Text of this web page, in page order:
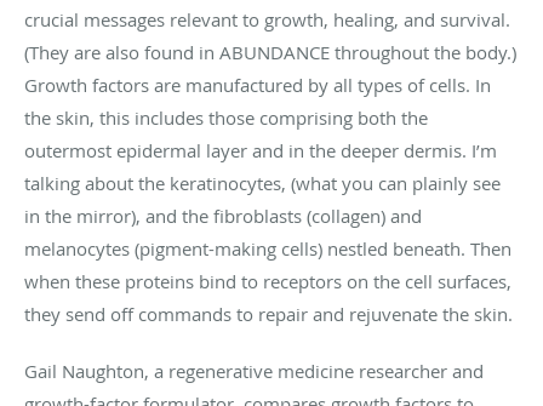
crucial messages relevant to growth, healing, and survival.
(They are also found in ABUNDANCE throughout the body.)
Growth factors are manufactured by all types of cells. In
the skin, this includes those comprising both the
outermost epidermal layer and in the deeper dermis. I’m
talking about the keratinocytes, (what you can plainly see
in the mirror), and the fibroblasts (collagen) and
melanocytes (pigment-making cells) nestled beneath. Then
when these proteins bind to receptors on the cell surfaces,
they send off commands to repair and rejuvenate the skin.
Gail Naughton, a regenerative medicine researcher and